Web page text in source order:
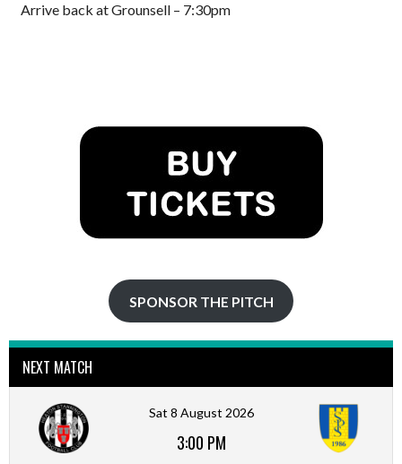
Arrive back at Grounsell – 7:30pm
SPONSOR THE PITCH
NEXT MATCH
Sat 8 August 2026
3:00 PM